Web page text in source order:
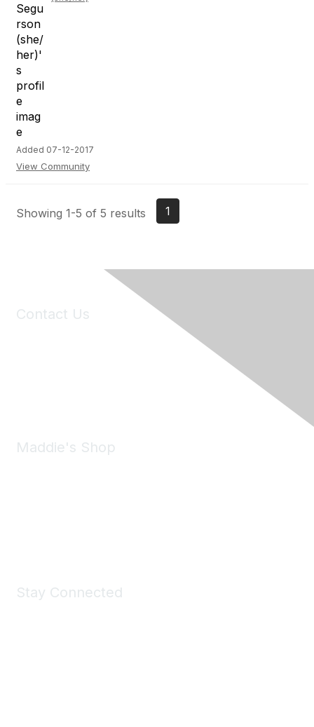
Added 07-12-2017
View Community
Showing 1-5 of 5 results 1
Contact Us
Maddie's Shop
Stay Connected